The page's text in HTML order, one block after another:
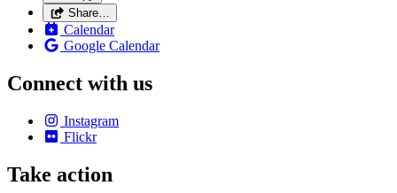
Share…
Calendar
Google Calendar
Connect with us
Instagram
Flickr
Take action